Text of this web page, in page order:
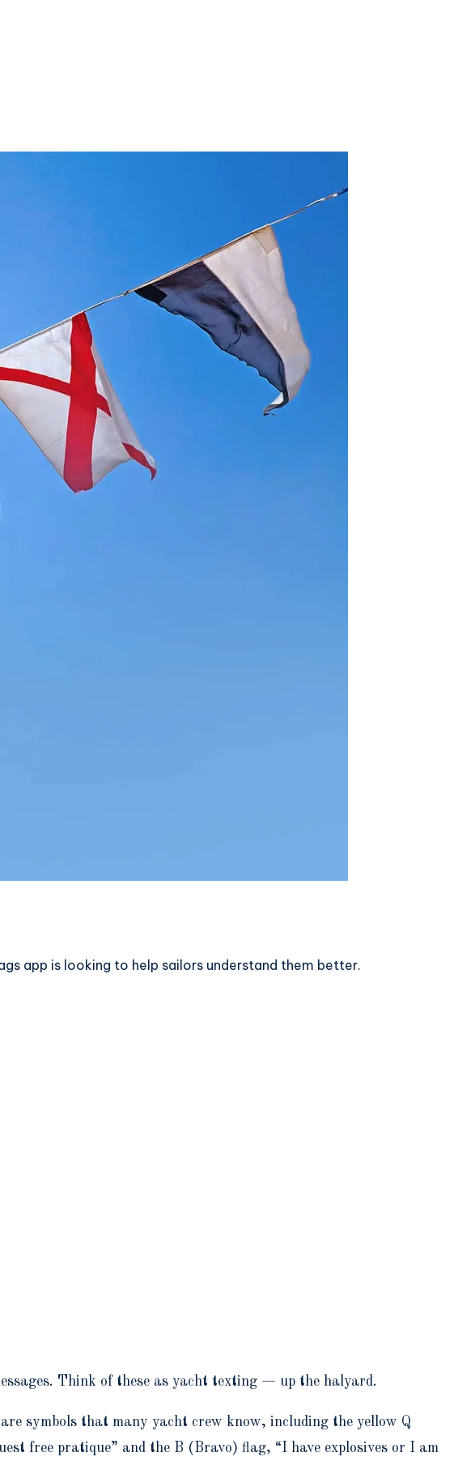
app is looking to help sailors understand them better.
Think of these as yacht texting — up the halyard.
symbols that many yacht crew know, including the yellow Q
free pratique” and the B (Bravo) flag, “I have explosives or I am